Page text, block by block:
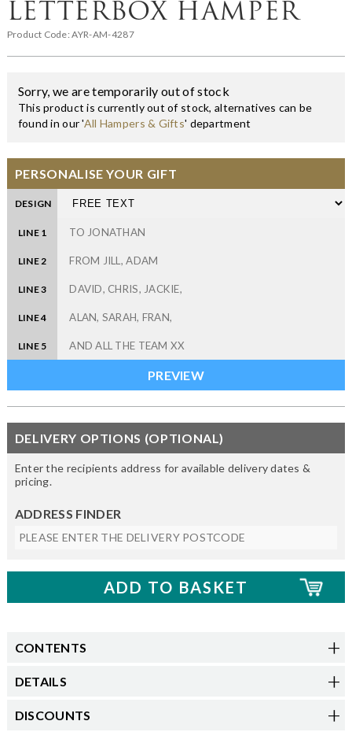
LETTERBOX HAMPER
Product Code:AYR-AM-4287
Sorry, we are temporarily out of stock
This product is currently out of stock, alternatives can be
found in our 'All Hampers & Gifts' department
PERSONALISE YOUR GIFT
DESIGN
LINE 1
LINE 2
LINE 3
LINE 4
LINE 5
DELIVERY OPTIONS (OPTIONAL)
Enter the recipients address for available delivery dates &
pricing.
ADDRESS FINDER
CONTENTS
DETAILS
DISCOUNTS